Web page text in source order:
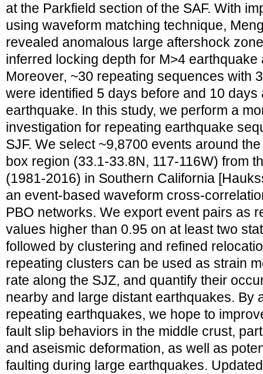
at the Parkfield section of the SAF. With
using waveform matching technique,
revealed anomalous large aftershock
inferred locking depth for M>4 earthquake
Moreover, ~30 repeating sequences with
were identified 5 days before and 10 days
earthquake. In this study, we perform a
investigation for repeating earthquake
SJF. We select ~9,8700 events around
box region (33.1-33.8N, 117-116W) from
(1981-2016) in Southern California
an event-based waveform cross-
PBO networks. We export event pairs as
values higher than 0.95 on at least two
followed by clustering and refined
repeating clusters can be used as strain
rate along the SJZ, and quantify their
nearby and large distant earthquakes. By
repeating earthquakes, we hope to
fault slip behaviors in the middle crust,
and aseismic deformation, as well as
faulting during large earthquakes.